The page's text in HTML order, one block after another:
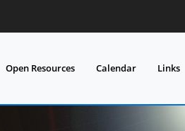
Open Resources Calendar Links